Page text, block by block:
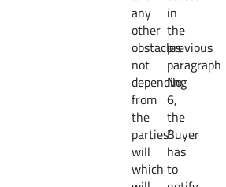
any
other
obstacles
not
depending
from
the
parties’
will
which
in
the
previous
paragraph
No.
6,
the
Buyer
has
to